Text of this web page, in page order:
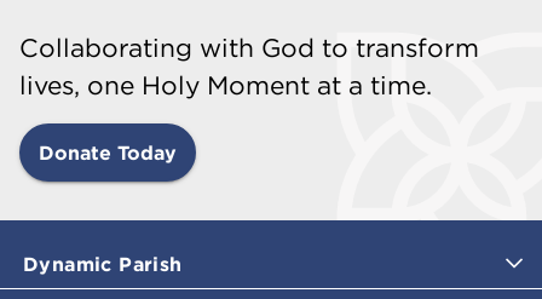
Collaborating with God to transform
lives, one Holy Moment at a time.
Donate Today
Dynamic Parish